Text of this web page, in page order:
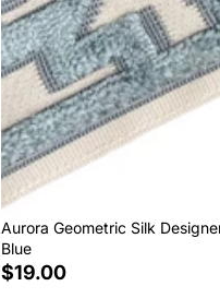
Aurora Geometric Silk
Blue
$19.00